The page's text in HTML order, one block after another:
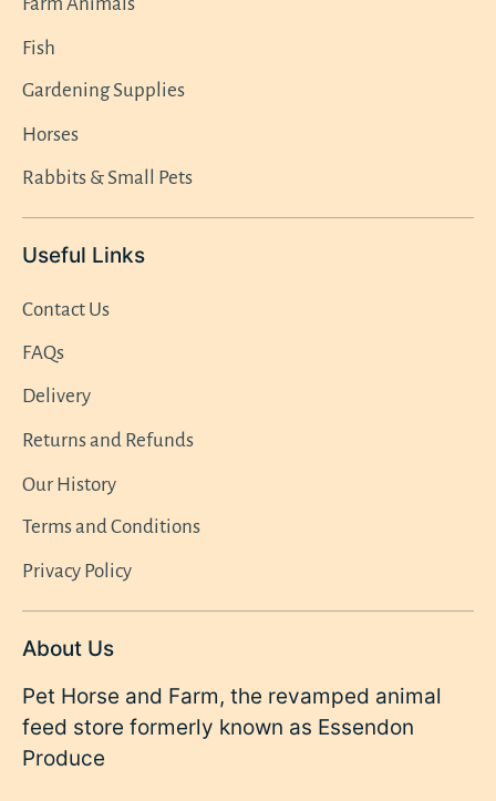
Fish
Gardening Supplies
Horses
Rabbits & Small Pets
Useful Links
Contact Us
FAQs
Delivery
Returns and Refunds
Our History
Terms and Conditions
Privacy Policy
About Us
Pet Horse and Farm, the revamped animal
feed store formerly known as Essendon
Produce